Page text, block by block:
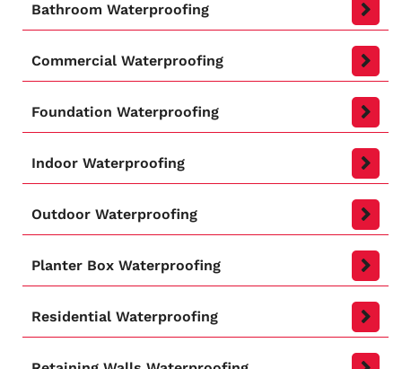
Bathroom Waterproofing
Commercial Waterproofing
Foundation Waterproofing
Indoor Waterproofing
Outdoor Waterproofing
Planter Box Waterproofing
Residential Waterproofing